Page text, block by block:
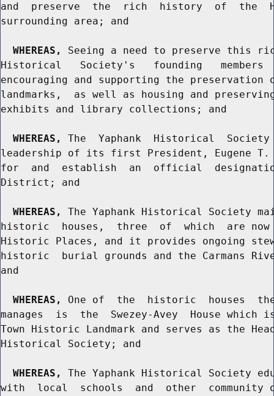
and  preserve  the  rich  history  of  the
surrounding area; and
WHEREAS,
Seeing a need to preserve this
Historical   Society's   founding
encouraging and supporting the
landmarks,  as well as housing and
exhibits and library collections; and
WHEREAS,
The  Yaphank  Historical
leadership of its first President, Eugene T.
for  and  establish  an  official
District; and
WHEREAS,
The Yaphank Historical Society
historic  houses,  three  of  which  are
Historic Places, and it provides ongoing
historic  burial grounds and the Carmans
and
WHEREAS,
One of  the  historic  houses
manages  is  the  Swezey-Avey  House which
Town Historic Landmark and serves as the
Historical Society; and
WHEREAS,
The Yaphank Historical Society
with  local  schools  and  other  community